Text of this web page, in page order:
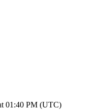
01:40 PM (UTC)